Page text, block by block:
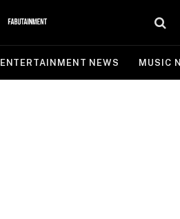
ENTERTAINMENT NEWS MUSIC